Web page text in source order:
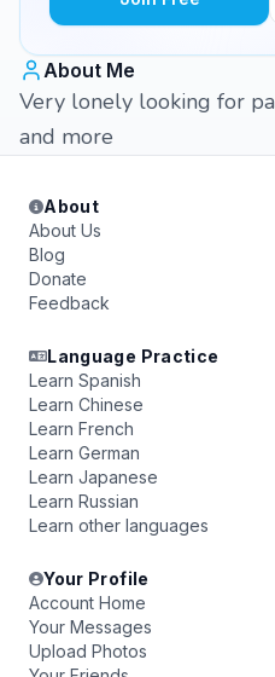
About Me
Very lonely looking for
and more
About
About Us
Blog
Donate
Feedback
Language Practice
Learn Spanish
Learn Chinese
Learn French
Learn German
Learn Japanese
Learn Russian
Learn other languages
Your Profile
Account Home
Your Messages
Upload Photos